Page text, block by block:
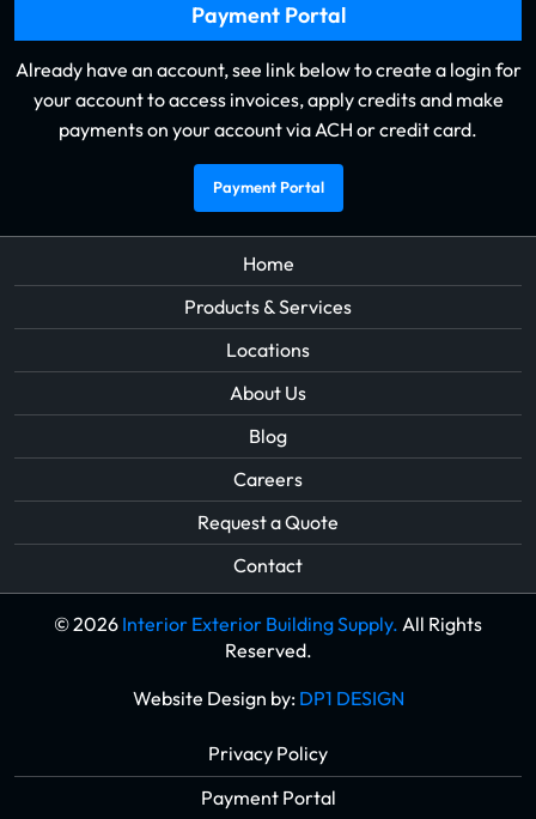
Payment Portal
Already have an account, see link below to create a login for
your account to access invoices, apply credits and make
payments on your account via ACH or credit card.
Payment Portal
Home
Products & Services
Locations
About Us
Blog
Careers
Request a Quote
Contact
© 2026Interior Exterior Building Supply.All Rights
Reserved.
Website Design by:DP1 DESIGN
Privacy Policy
Payment Portal